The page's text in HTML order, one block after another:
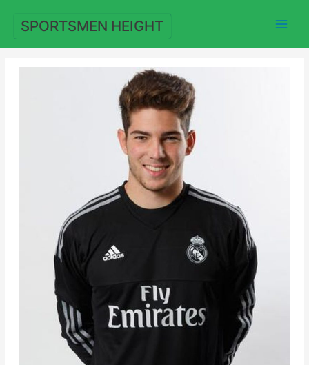
content
SPORTSMEN HEIGHT